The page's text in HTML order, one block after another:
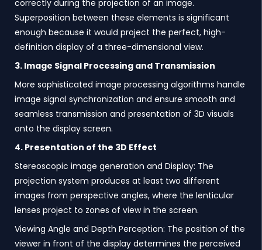
correctly during the projection of an image.
Superposition between these elements is significant
enough because it would project the perfect, high-
definition display of a three-dimensional view.
3. Image Signal Processing and Transmission
More sophisticated image processing algorithms handle
image signal synchronization and ensure smooth and
seamless transmission and presentation of 3D visuals
onto the display screen.
4. Presentation of the 3D Effect
Stereoscopic image generation and Display: The
projection system produces at least two different
images from perspective angles, where the lenticular
lenses project to zones of view in the screen.
Viewing Angle and Depth Perception: The position of the
viewer in front of the display determines the perceived